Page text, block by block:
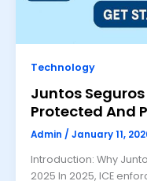
Technology
Juntos
Protected And
Admin / January 11,
Introduction: Why
2025 In 2025, ICE